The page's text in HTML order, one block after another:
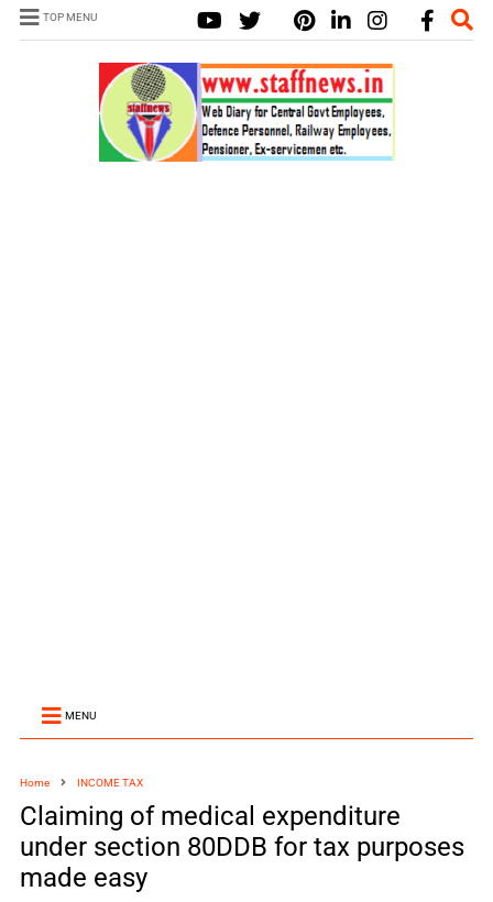
TOP MENU
MENU
Home INCOME TAX
Claiming of medical expenditure
under section 80DDB for tax purposes
made easy